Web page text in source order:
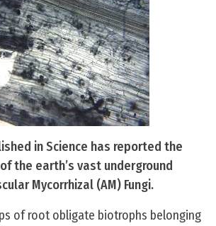
in Science has reported the
the earth’s vast underground
Mycorrhizal (AM) Fungi.
of root obligate biotrophs belonging